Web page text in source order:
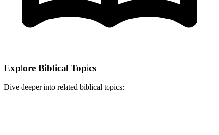
Explore Biblical Topics
Dive deeper into related biblical topics: